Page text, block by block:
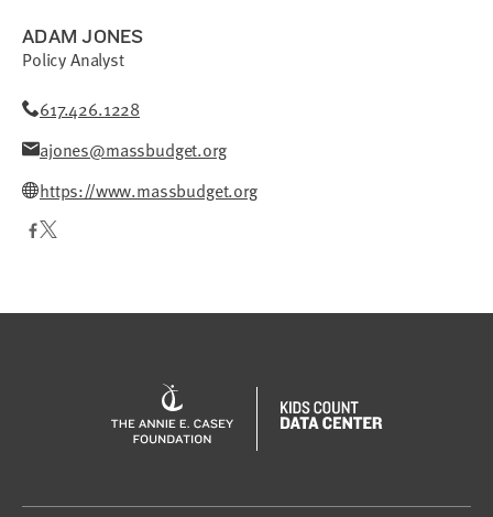
ADAM JONES
Policy Analyst
617.426.1228
ajones@massbudget.org
https://www.massbudget.org